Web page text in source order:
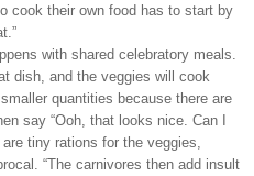
cook their own food has to start by
with shared celebratory meals.
dish, and the veggies will cook
quantities because there are
say “Ooh, that looks nice. Can I
tiny rations for the veggies,
“The carnivores then add insult